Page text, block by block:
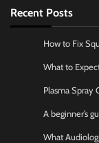
Recent Posts
How to Fix
What to
Plasma Spray
A beginner’s
What